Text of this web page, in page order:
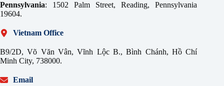
Pennsylvania: 1502 Palm Street, Reading, Pennsylvania
19604.
Vietnam Office
B9/2D, Võ Văn Vân, Vĩnh Lộc B., Bình Chánh, Hồ Chí
Minh City, 738000.
Email